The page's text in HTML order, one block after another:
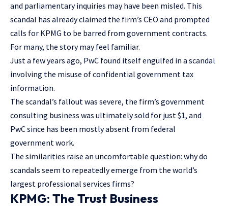
and parliamentary inquiries may have been misled. This
scandal has already claimed the firm’s CEO and prompted
calls for KPMG to be barred from government contracts.
For many, the story may feel familiar.
Just a few years ago, PwC found itself engulfed in a scandal
involving the misuse of confidential government tax
information.
The scandal’s fallout was severe, the firm’s government
consulting business was ultimately sold for just $1, and
PwC since has been mostly absent from federal
government work.
The similarities raise an uncomfortable question: why do
scandals seem to repeatedly emerge from the world’s
largest professional services firms?
KPMG: The Trust Business